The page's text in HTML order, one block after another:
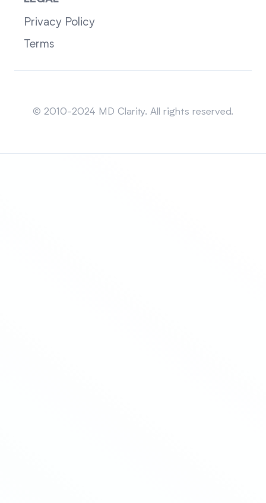
Privacy Policy
Terms
© 2010-2024 MD Clarity. All rights reserved.